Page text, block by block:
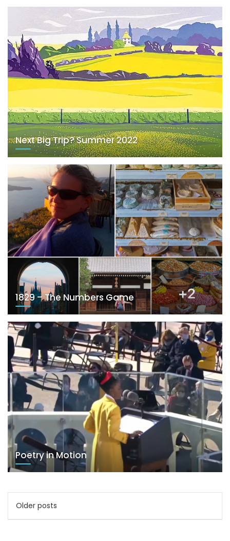
Next Big Trip? Summer 2022
1829 – The Numbers Game
Poetry in Motion
Posts
navigation
Older posts